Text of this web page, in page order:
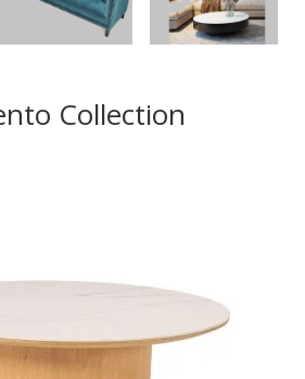
Collection